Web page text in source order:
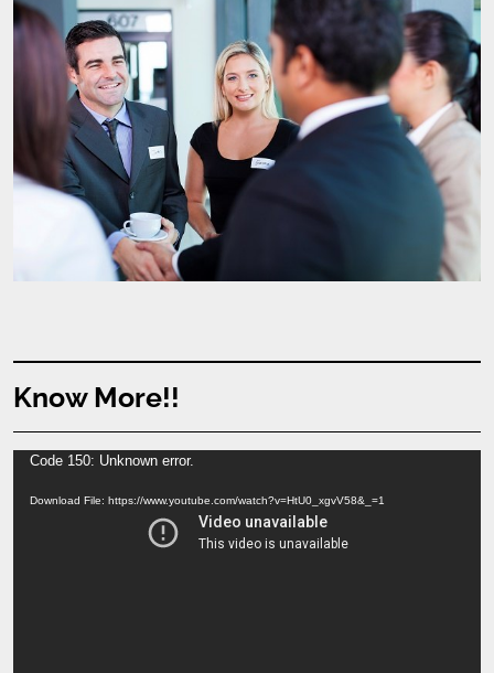
Know More!!
Video
Code 150: Unknown error.
Download File: https://www.youtube.com/watch?v=HtU0_xgvV58&_=1